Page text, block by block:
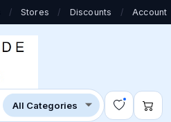
/ Stores / Discounts / Account